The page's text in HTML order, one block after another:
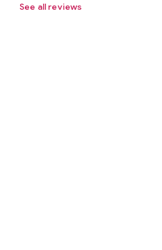
See all reviews